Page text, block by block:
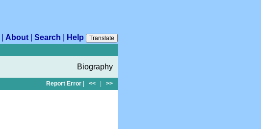
About Search Help
Translate
Biography
Report Error << >>